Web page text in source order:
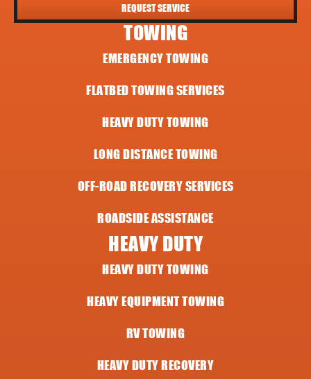
REQUEST SERVICE
TOWING
EMERGENCY TOWING
FLATBED TOWING SERVICES
HEAVY DUTY TOWING
LONG DISTANCE TOWING
OFF-ROAD RECOVERY SERVICES
ROADSIDE ASSISTANCE
HEAVY DUTY
HEAVY DUTY TOWING
HEAVY EQUIPMENT TOWING
RV TOWING
HEAVY DUTY RECOVERY